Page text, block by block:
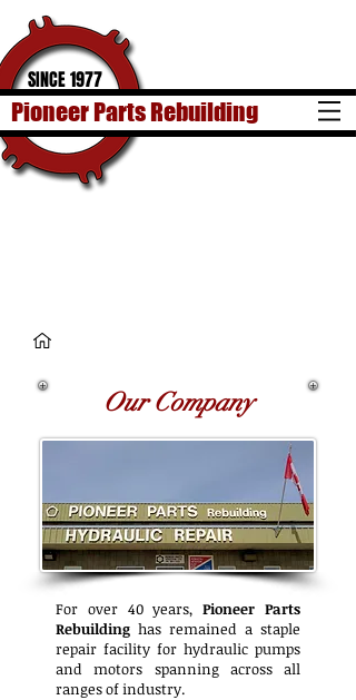
SINCE 1977
Pioneer Parts Rebuilding
Our Company
For over 40 years,Pioneer Parts
Rebuilding has remained a staple
repair facility for hydraulic pumps
and motors spanning across all
ranges of industry.